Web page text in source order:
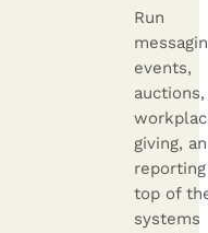
Run
events,
auctions,
giving,
top of
systems